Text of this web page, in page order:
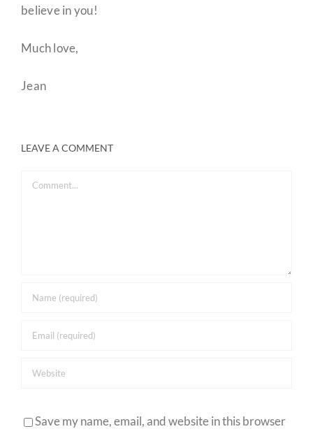
believe in you!
Much love,
Jean
LEAVE A COMMENT
Comment
Save my name, email, and website in this browser